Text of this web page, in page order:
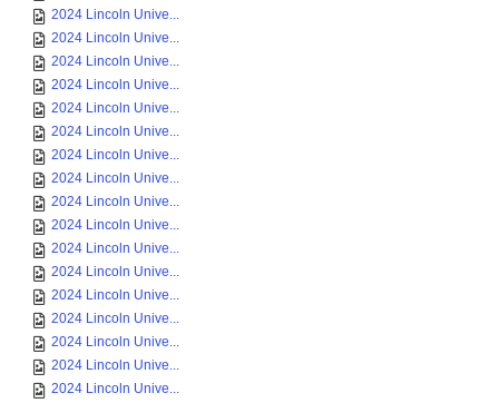
2024 Lincoln Unive...
2024 Lincoln Unive...
2024 Lincoln Unive...
2024 Lincoln Unive...
2024 Lincoln Unive...
2024 Lincoln Unive...
2024 Lincoln Unive...
2024 Lincoln Unive...
2024 Lincoln Unive...
2024 Lincoln Unive...
2024 Lincoln Unive...
2024 Lincoln Unive...
2024 Lincoln Unive...
2024 Lincoln Unive...
2024 Lincoln Unive...
2024 Lincoln Unive...
2024 Lincoln Unive...